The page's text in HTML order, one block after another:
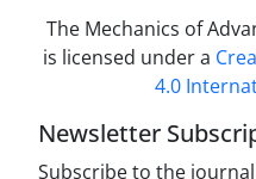
The Mechanics of
is licensed under a
4.0
Newsletter
Subscribe to the